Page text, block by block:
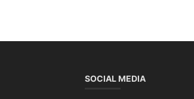
SOCIAL MEDIA